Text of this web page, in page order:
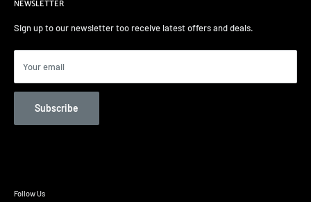
NEWSLETTER
Sign up to our newsletter too receive latest offers and deals.
Your email
Subscribe
Select your car
Remapping
Car Care
Contact us
Unit 82 Garage Services
Follow Us